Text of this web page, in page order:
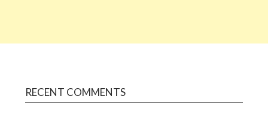
RECENT COMMENTS